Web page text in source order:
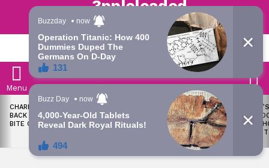
Trending | Roving | Latest Updates
Menu
LATEST
STORIES
CHARLES OKOCHA FIRES
BACK AT PORTABLE OVER
BITE CLAIM
WAEC WITHHOLDS 167,486
WASSCE RESULTS OVER
MALPRACTICE
RATE: